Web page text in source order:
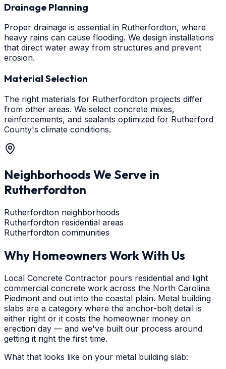
Drainage Planning
Proper drainage is essential in Rutherfordton, where
heavy rains can cause flooding. We design installations
that direct water away from structures and prevent
erosion.
Material Selection
The right materials for Rutherfordton projects differ
from other areas. We select concrete mixes,
reinforcements, and sealants optimized for Rutherford
County's climate conditions.
Neighborhoods We Serve in
Rutherfordton
Rutherfordton neighborhoods
Rutherfordton residential areas
Rutherfordton communities
Why Homeowners Work With Us
Local Concrete Contractor pours residential and light
commercial concrete work across the North Carolina
Piedmont and out into the coastal plain. Metal building
slabs are a category where the anchor-bolt detail is
either right or it costs the homeowner money on
erection day — and we've built our process around
getting it right the first time.
What that looks like on your metal building slab: